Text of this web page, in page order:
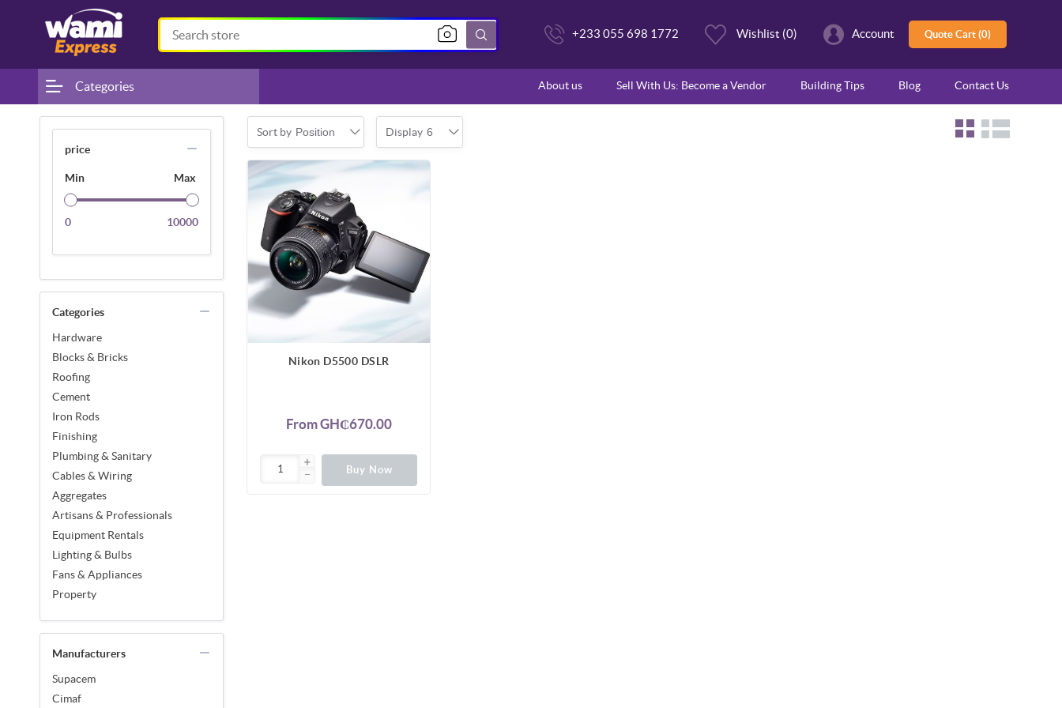
+233 055 698 1772 Wishlist (0) Account Quote Cart (0)
Categories About us Sell With Us: Become a Vendor Building Tips Blog Contact Us
price
Min Max
0 10000
Categories
Hardware
Blocks & Bricks
Roofing
Cement
Iron Rods
Finishing
Plumbing & Sanitary
Cables & Wiring
Aggregates
Artisans & Professionals
Equipment Rentals
Lighting & Bulbs
Fans & Appliances
Property
Manufacturers
Supacem
Cimaf
Sort by Position Display 6
Nikon D5500 DSLR
From GH₵670.00
Buy Now